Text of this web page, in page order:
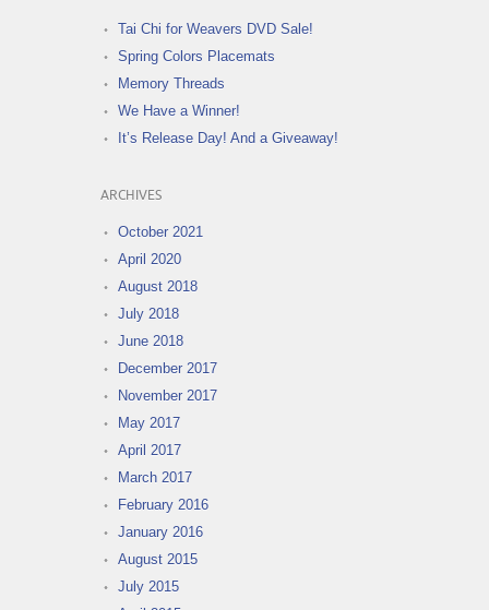
Tai Chi for Weavers DVD Sale!
Spring Colors Placemats
Memory Threads
We Have a Winner!
It’s Release Day! And a Giveaway!
ARCHIVES
October 2021
April 2020
August 2018
July 2018
June 2018
December 2017
November 2017
May 2017
April 2017
March 2017
February 2016
January 2016
August 2015
July 2015